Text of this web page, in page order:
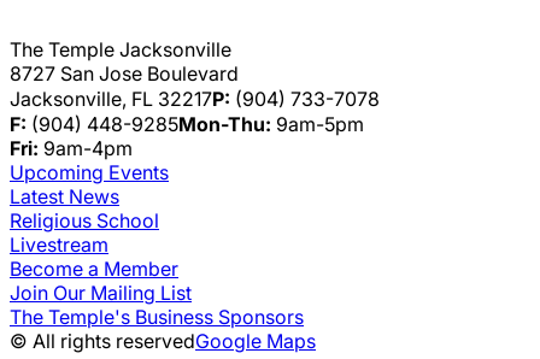
The Temple Jacksonville
8727 San Jose Boulevard
Jacksonville, FL 32217P: (904) 733-7078
F: (904) 448-9285Mon-Thu: 9am-5pm
Fri: 9am-4pm
Upcoming Events
Latest News
Religious School
Livestream
Become a Member
Join Our Mailing List
The Temple's Business Sponsors
© All rights reservedGoogle Maps